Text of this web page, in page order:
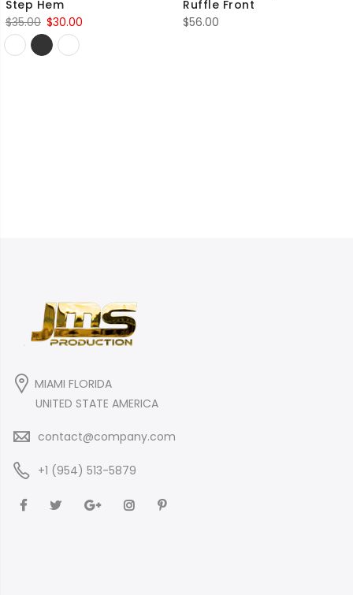
Step Hem
$35.00 Original
price
was:
$30.00
Ruffle Front
$56.00
MIAMI FLORIDA
UNITED STATE AMERICA
contact@company.com
+1 (954) 513-5879